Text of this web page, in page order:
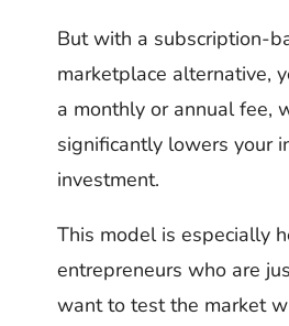
But with a subscription-
marketplace alternative,
a monthly or annual fee,
significantly lowers your
investment.
This model is especially
entrepreneurs who are
want to test the market